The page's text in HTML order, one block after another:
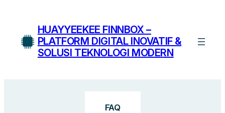
HUAYYEEKEE FINNBOX –
PLATFORM DIGITAL INOVATIF &
SOLUSI TEKNOLOGI MODERN
FAQ